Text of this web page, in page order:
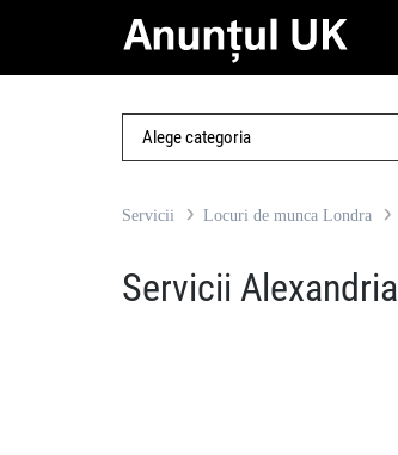
Servicii Locuri de munca Londra
Servicii Alexandria